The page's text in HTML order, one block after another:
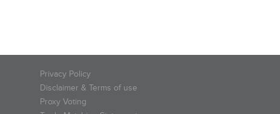
Privacy Policy
Disclaimer & Terms of use
Proxy Voting